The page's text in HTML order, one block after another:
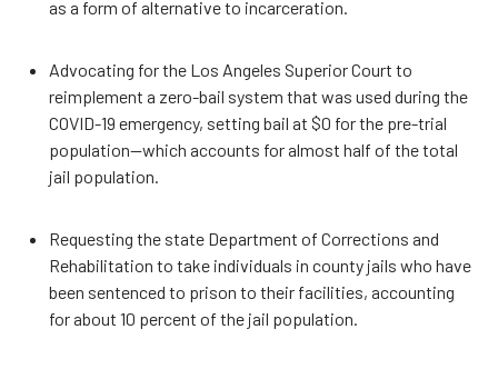
as a form of alternative to incarceration.
Advocating for the Los Angeles Superior Court to
reimplement a zero-bail system that was used during the
COVID-19 emergency, setting bail at $0 for the pre-trial
population—which accounts for almost half of the total
jail population.
Requesting the state Department of Corrections and
Rehabilitation to take individuals in county jails who have
been sentenced to prison to their facilities, accounting
for about 10 percent of the jail population.